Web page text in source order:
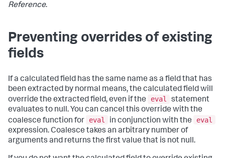
Reference.
Preventing overrides of existing
fields
If a calculated field has the same name as a field that has
been extracted by normal means, the calculated field will
override the extracted field, even if the
eval
statement
evaluates to null. You can cancel this override with the
coalesce function for
eval in conjunction with the
eval
expression. Coalesce takes an arbitrary number of
arguments and returns the first value that is not null.